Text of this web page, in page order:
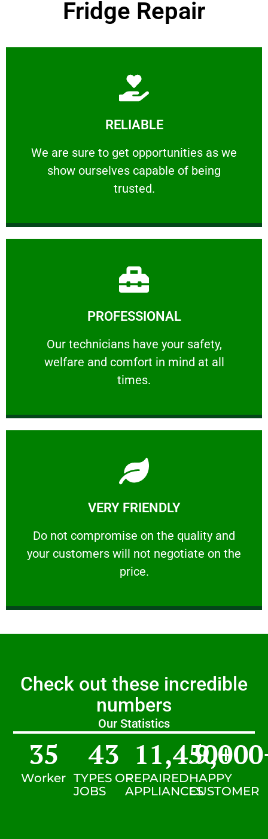
Fridge Repair
RELIABLE
We are sure to get opportunities as we
show ourselves capable of being
trusted.
RELIABLE
We are sure to get opportunities as we show
Learn More
PROFESSIONAL
Our technicians have your safety,
welfare and comfort ​in mind at all
times.
PROFESSIONAL
Our technicians have your safety, welfare
Learn More
VERY FRIENDLY
​Do not compromise on the quality and
your customers will not negotiate on the
price.
VERY FRIENDLY
​Do not compromise on the quality and your
Learn More
Check out these incredible
numbers
Our Statistics
Worker
35
TYPES OF
JOBS
43
REPAIRED
APPLIANCES
11,450+
HAPPY
CUSTOMER
9,000